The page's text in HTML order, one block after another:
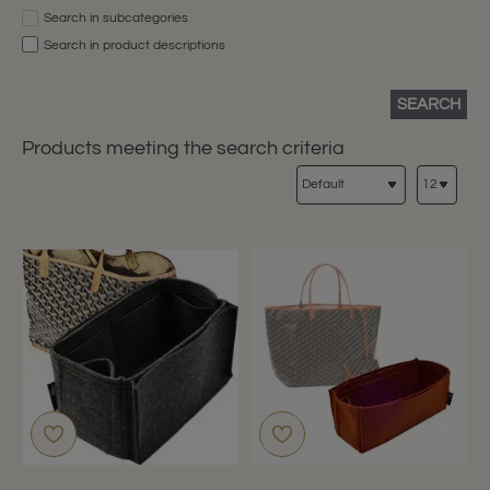
Search in subcategories
Search in product descriptions
SEARCH
Products meeting the search criteria